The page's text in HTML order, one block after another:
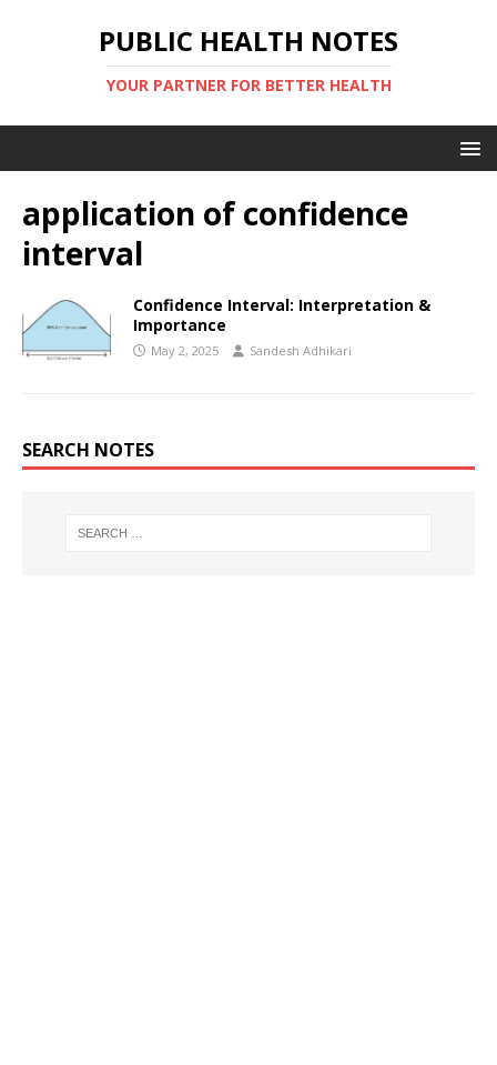
PUBLIC HEALTH NOTES
YOUR PARTNER FOR BETTER HEALTH
application of confidence
interval
Confidence Interval: Interpretation &
Importance
May 2, 2025 Sandesh Adhikari
SEARCH NOTES